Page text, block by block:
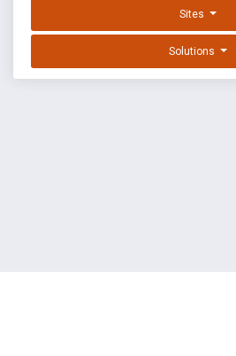
Sites
Solutions